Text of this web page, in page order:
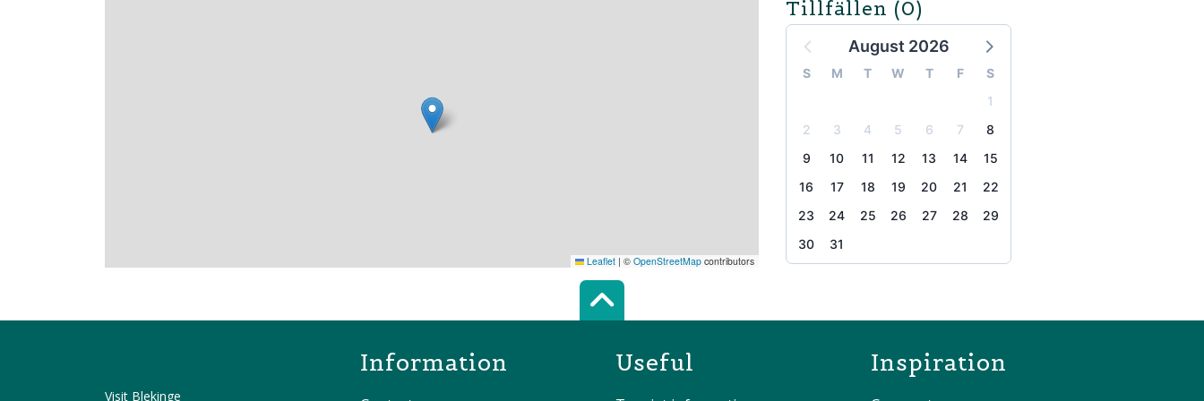
Tillfällen (0)
August 2026
S M T W T F
S
1
2
3 4 5 6 7
8
9
10 11 12 13 14
15
16
17 18 19 20 21
22
23
24 25 26 27 28
29
30
31
Leaflet | © OpenStreetMap contributors
Scroll top of the page
Visit Blekinge
Information Useful Inspiration